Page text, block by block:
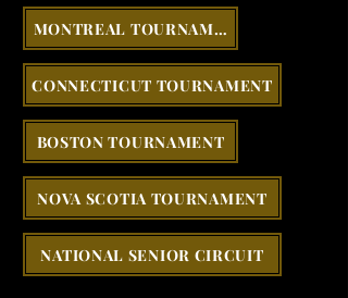
MONTREAL TOURNAMENT
CONNECTICUT TOURNAMENT
BOSTON TOURNAMENT
NOVA SCOTIA TOURNAMENT
NATIONAL SENIOR CIRCUIT